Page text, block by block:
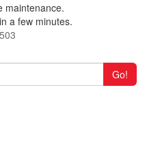
maintenance.
a few minutes.
Go!